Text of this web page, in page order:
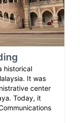
historical
It was
center
Today, it